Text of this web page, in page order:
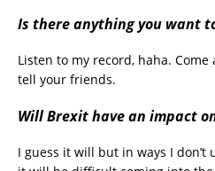
Is there anything you want
Listen to my record, haha.
tell your friends.
Will Brexit have an impact
I guess it will but in ways I